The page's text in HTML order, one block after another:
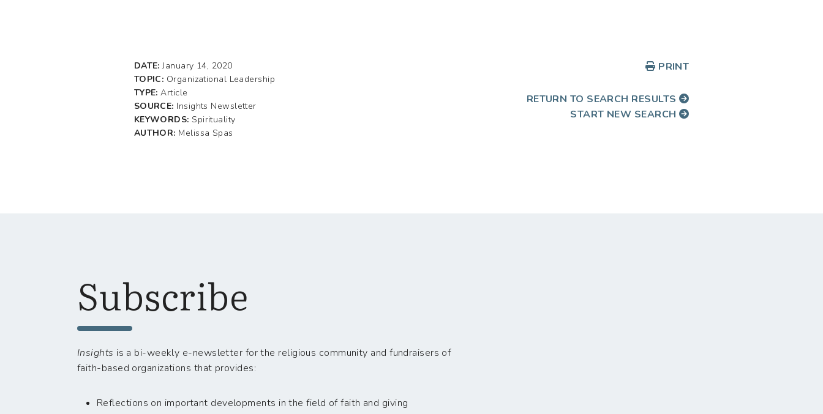
DATE: January 14, 2020
TOPIC: Organizational Leadership
TYPE:Article
SOURCE: Insights Newsletter
KEYWORDS:Spirituality
AUTHOR: Melissa Spas
PRINT
RETURN TO SEARCH RESULTS
START NEW SEARCH
Subscribe
Insights is a bi-weekly e-newsletter for the religious community and fundraisers of
faith-based organizations that provides:
Reflections on important developments in the field of faith and giving